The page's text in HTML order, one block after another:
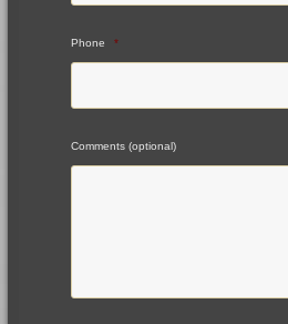
Phone *
Comments (optional)